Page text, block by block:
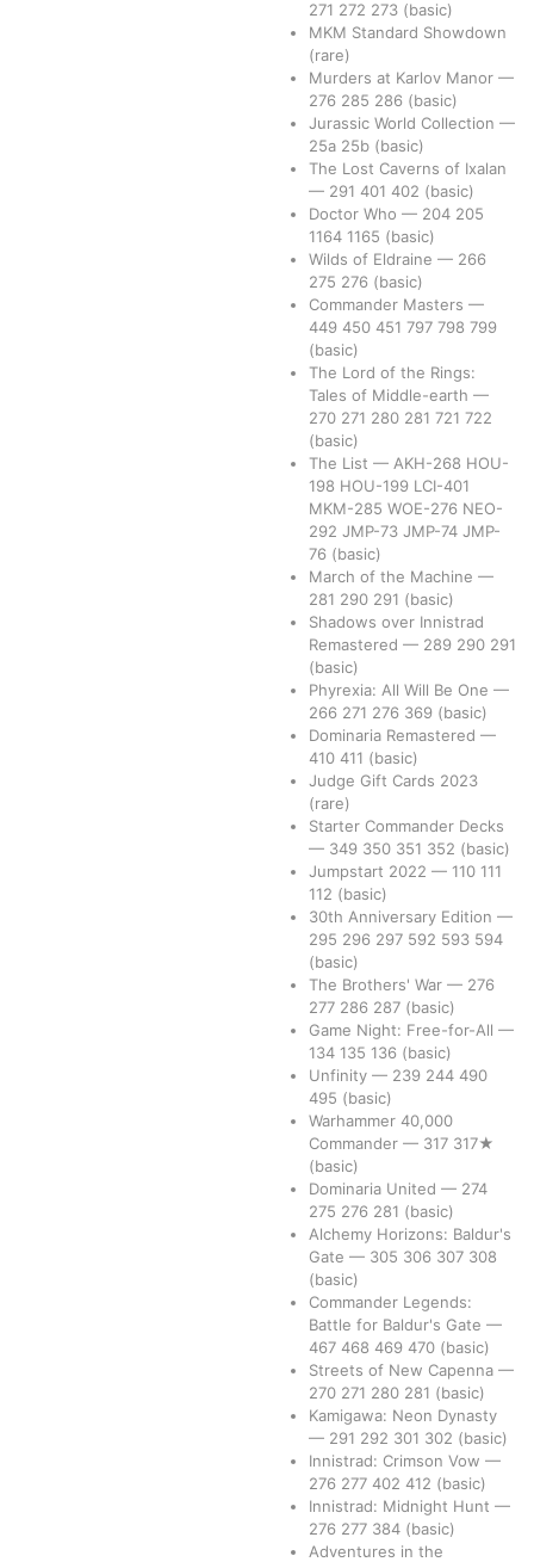
271 272 273 (basic)
MKM Standard Showdown
(rare)
Murders at Karlov Manor —
276 285 286 (basic)
Jurassic World Collection —
25a 25b (basic)
The Lost Caverns of Ixalan
— 291 401 402 (basic)
Doctor Who — 204 205
1164 1165 (basic)
Wilds of Eldraine — 266
275 276 (basic)
Commander Masters —
449 450 451 797 798 799
(basic)
The Lord of the Rings:
Tales of Middle-earth —
270 271 280 281 721 722
(basic)
The List — AKH-268 HOU-
198 HOU-199 LCI-401
MKM-285 WOE-276 NEO-
292 JMP-73 JMP-74 JMP-
76 (basic)
March of the Machine —
281 290 291 (basic)
Shadows over Innistrad
Remastered — 289 290 291
(basic)
Phyrexia: All Will Be One —
266 271 276 369 (basic)
Dominaria Remastered —
410 411 (basic)
Judge Gift Cards 2023
(rare)
Starter Commander Decks
— 349 350 351 352 (basic)
Jumpstart 2022 — 110 111
112 (basic)
30th Anniversary Edition —
295 296 297 592 593 594
(basic)
The Brothers' War — 276
277 286 287 (basic)
Game Night: Free-for-All —
134 135 136 (basic)
Unfinity — 239 244 490
495 (basic)
Warhammer 40,000
Commander — 317 317★
(basic)
Dominaria United — 274
275 276 281 (basic)
Alchemy Horizons: Baldur's
Gate — 305 306 307 308
(basic)
Commander Legends:
Battle for Baldur's Gate —
467 468 469 470 (basic)
Streets of New Capenna —
270 271 280 281 (basic)
Kamigawa: Neon Dynasty
— 291 292 301 302 (basic)
Innistrad: Crimson Vow —
276 277 402 412 (basic)
Innistrad: Midnight Hunt —
276 277 384 (basic)
Adventures in the